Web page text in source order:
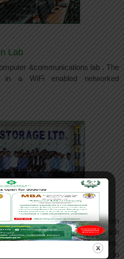
Lab
&communications lab . The
a WiFi enabled networked
learning. Students are taken
to business operations which
experience to live operations.
apply classroom concepts to